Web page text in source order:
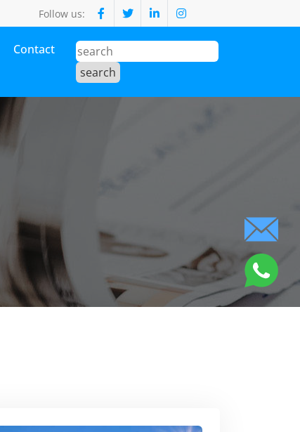
Follow us:
Contact